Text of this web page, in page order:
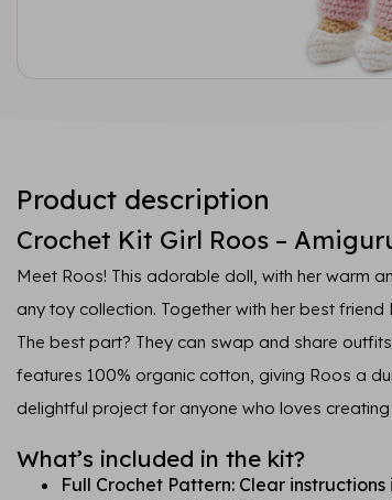
Product description
Crochet Kit Girl Roos –
Meet Roos! This adorable doll, with her warm
any toy collection. Together with her best
The best part? They can swap and share
features 100% organic cotton, giving Roos a
delightful project for anyone who loves
What’s included in the kit?
Full Crochet Pattern: Clear instructions